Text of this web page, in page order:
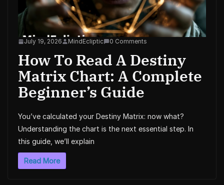
July 19, 2026 MindEcliptic 0 Comments
How To Read A Destiny
Matrix Chart: A Complete
Beginner’s Guide
You’ve calculated your Destiny Matrix: now what?
Understanding the chart is the next essential step. In
this guide, we’ll explain
Read More